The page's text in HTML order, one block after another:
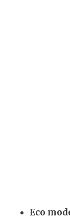
Eco